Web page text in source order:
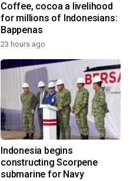
Coffee, cocoa a livelihood
for millions of Indonesians:
Bappenas
23 hours ago
Indonesia begins
constructing Scorpene
submarine for Navy